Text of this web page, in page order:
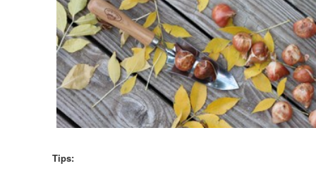
Tips: